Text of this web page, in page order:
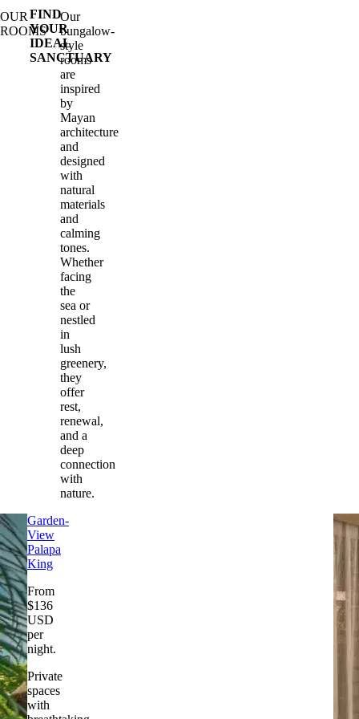
OUR
ROOMS
FIND
YOUR
IDEAL
SANCTUARY
Our
bungalow-
style
rooms
are
inspired
by
Mayan
architecture
and
designed
with
natural
materials
and
calming
tones.
Whether
facing
the
sea or
nestled
in
lush
greenery,
they
offer
rest,
renewal,
and a
deep
connection
with
nature.
Garden-
View
Palapa
King
From
$136
USD
per
night.
Private
spaces
with